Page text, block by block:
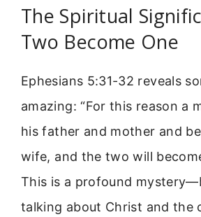
The Spiritual
Two Become One
Ephesians 5:31-32 reveals
amazing: “For this reason a
his father and mother and
wife, and the two will
This is a profound
talking about Christ and the